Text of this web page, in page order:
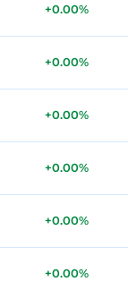
+0.00%
+0.00%
+0.00%
+0.00%
+0.00%
+0.00%